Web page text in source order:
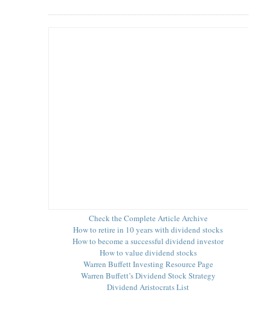
Check the Complete Article Archive
How to retire in 10 years with dividend stocks
How to become a successful dividend investor
How to value dividend stocks
Warren Buffett Investing Resource Page
Warren Buffett’s Dividend Stock Strategy
Dividend Aristocrats List